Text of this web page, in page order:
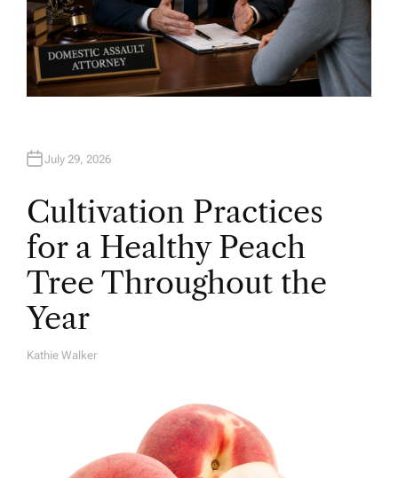
July 29, 2026
Cultivation Practices
for a Healthy Peach
Tree Throughout the
Year
A
Kathie Walker